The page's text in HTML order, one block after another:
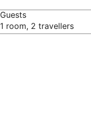
Guests
1 room, 2 travellers